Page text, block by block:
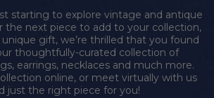
starting to explore vintage and antique
the next piece to add to your collection,
gift, we’re thrilled that you found
thoughtfully-curated collection of
earrings, necklaces and much more.
online, or meet virtually with us
just the right piece for you!